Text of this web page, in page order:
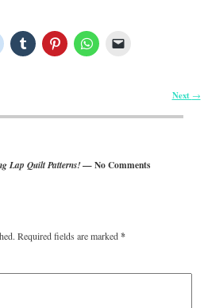
Next →
Lap Quilt Patterns!— No Comments
Required fields are marked*